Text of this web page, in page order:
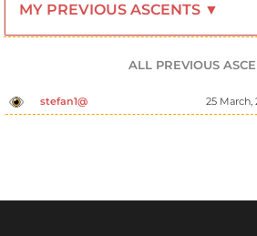
MY PREVIOUS ASCENTS ▼
ALL PREVIOUS
stefan1@ 25 March,